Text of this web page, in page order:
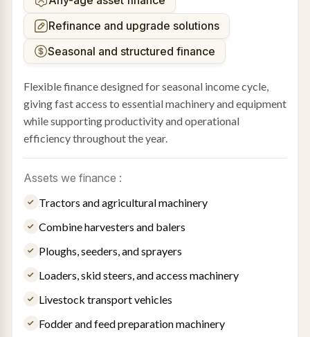
Refinance and upgrade solutions
Seasonal and structured finance
Flexible finance designed for seasonal income cycle,
giving fast access to essential machinery and equipment
while supporting productivity and operational
efficiency throughout the year.
Assets we finance :
Tractors and agricultural machinery
Combine harvesters and balers
Ploughs, seeders, and sprayers
Loaders, skid steers, and access machinery
Livestock transport vehicles
Fodder and feed preparation machinery